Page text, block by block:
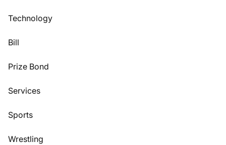
Technology
Bill
Prize Bond
Services
Sports
Wrestling